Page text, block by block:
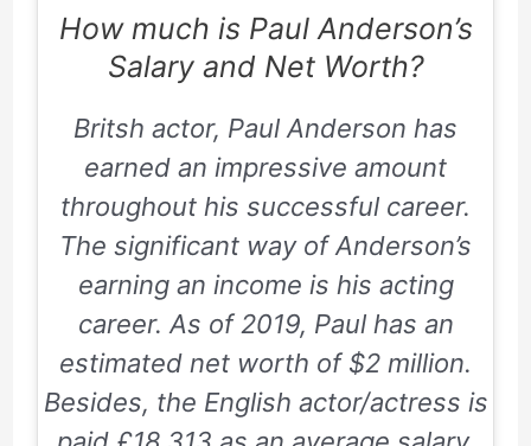
How much is Paul Anderson’s
Salary and Net Worth?
Britsh actor, Paul Anderson has
earned an impressive amount
throughout his successful career.
The significant way of Anderson’s
earning an income is his acting
career. As of 2019, Paul has an
estimated net worth of $2 million.
Besides, the English actor/actress is